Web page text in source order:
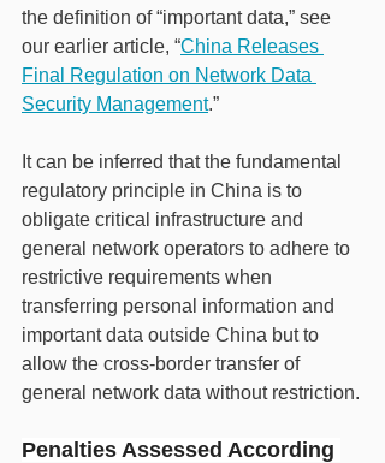
the definition of “important data,” see
our earlier article, “China Releases
Final Regulation on Network Data
Security Management.”
It can be inferred that the fundamental
regulatory principle in China is to
obligate critical infrastructure and
general network operators to adhere to
restrictive requirements when
transferring personal information and
important data outside China but to
allow the cross-border transfer of
general network data without restriction.
Penalties Assessed According